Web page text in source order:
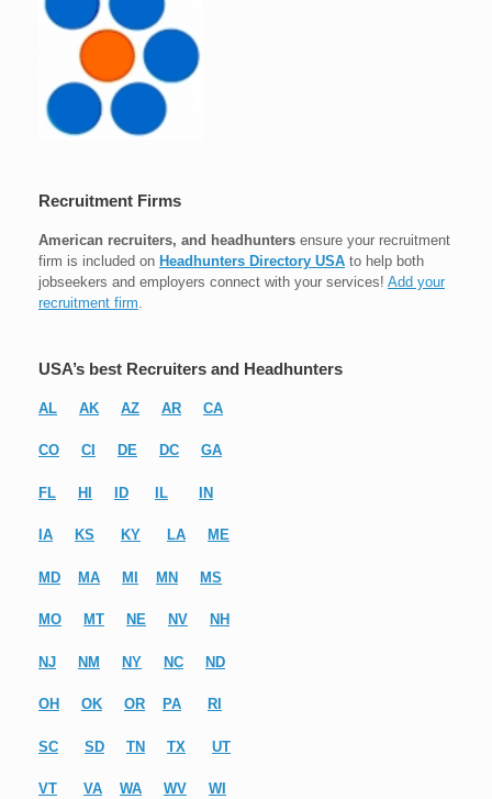
Recruitment Firms
American recruiters, and headhunters ensure your recruitment
firm is included on Headhunters Directory USA to help both
jobseekers and employers connect with your services! Add your
recruitment firm
USA’s best Recruiters and Headhunters
AL AK AZ AR CA
CO CI DE DC GA
FL HI ID IL IN
IA KS KY LA ME
MD MA MI MN MS
MO MT NE NV NH
NJ NM NY NC ND
OH OK OR PA RI
SC SD TN TX UT
VT VA WA WV WI